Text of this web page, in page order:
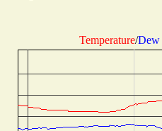
Temperature/Dew